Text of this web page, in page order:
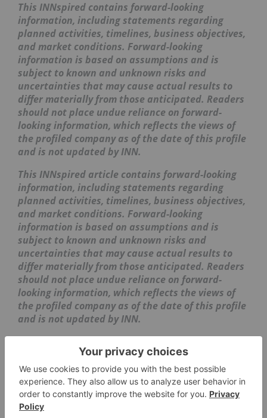
This INNspired contains forward-looking
information, including statements regarding
planned activities, timelines, business objectives,
and market conditions. Forward-looking
information is based on assumptions and is
subject to known and unknown risks and
uncertainties that may cause actual results to
differ materially from those anticipated. Readers
should not place undue reliance on forward-
looking information, which reflects the views of
the profiled company as of the date of this profile
and is not updated by INN.
This INNspired article contains forward-looking
information, including statements regarding
planned activities, timelines, business objectives,
and market conditions. Forward-looking
information is based on assumptions and is
subject to known and unknown risks and
uncertainties that may cause actual results to
differ materially from those anticipated. Readers
should not place undue reliance on forward-
looking information, which reflects the views of
the profiled company as of the date of this profile
and is not updated by INN.
purposes only and is not to be construed as an
offer or solicitation for the sale or purchase of
securities. Readers should conduct their own
research for all information publicly available
concerning the company. Prior to making any